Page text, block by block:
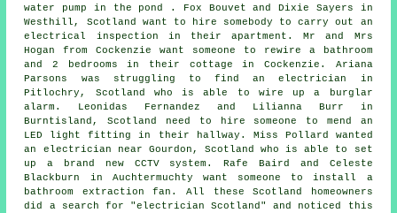
water pump in the pond . Fox Bouvet and Dixie Sayers in
Westhill, Scotland want to hire somebody to carry out an
electrical inspection in their apartment. Mr and Mrs
Hogan from Cockenzie want someone to rewire a bathroom
and 2 bedrooms in their cottage in Cockenzie. Ariana
Parsons was struggling to find an electrician in
Pitlochry, Scotland who is able to wire up a burglar
alarm. Leonidas Fernandez and Lilianna Burr in
Burntisland, Scotland need to hire someone to mend an
LED light fitting in their hallway. Miss Pollard wanted
an electrician near Gourdon, Scotland who is able to set
up a brand new CCTV system. Rafe Baird and Celeste
Blackburn in Auchtermuchty want someone to install a
bathroom extraction fan. All these Scotland homeowners
did a search for "electrician Scotland" and noticed this